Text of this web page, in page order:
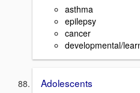
asthma
epilepsy
cancer
developmental/
Adolescents